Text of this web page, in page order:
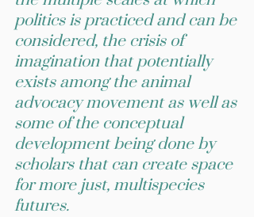
politics is practiced and can be
considered, the crisis of
imagination that potentially
exists among the animal
advocacy movement as well as
some of the conceptual
development being done by
scholars that can create space
for more just, multispecies
futures.